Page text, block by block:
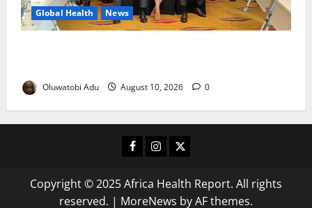
Global Health News
Oluwatobi Adu August 10, 2026 0
Facebook
Instagram
X
Copyright © 2025 Africa Health Report. All rights
reserved. | MoreNews by AF themes.